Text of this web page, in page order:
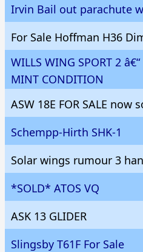
Irvin Bail out parachute
For Sale Hoffman H36
WILLS WING SPORT 2
MINT CONDITION
ASW 18E FOR SALE
Schempp-Hirth SHK-1
Solar wings rumour 3
*SOLD* ATOS VQ
ASK 13 GLIDER
Slingsby T61F For Sale